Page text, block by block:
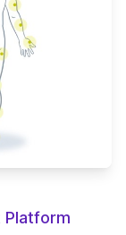
Platform